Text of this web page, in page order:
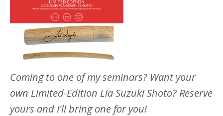
Coming to one of my seminars? Want your
own Limited-Edition Lia Suzuki Shoto? Reserve
yours and I'll bring one for you!